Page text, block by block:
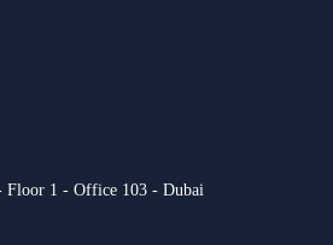
Floor 1 - Office 103 - Dubai